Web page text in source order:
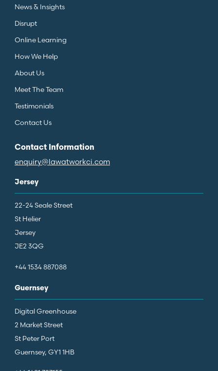
News & Insights
Disrupt
Online Learning
How We Help
About Us
Meet The Team
Testimonials
Contact Us
Contact Information
enquiry@lawatworkci.com
Jersey
22-24 Seale Street
St Helier
Jersey
JE2 3QG
+44 1534 887088
Guernsey
Digital Greenhouse
2 Market Street
St Peter Port
Guernsey, GY1 1HB